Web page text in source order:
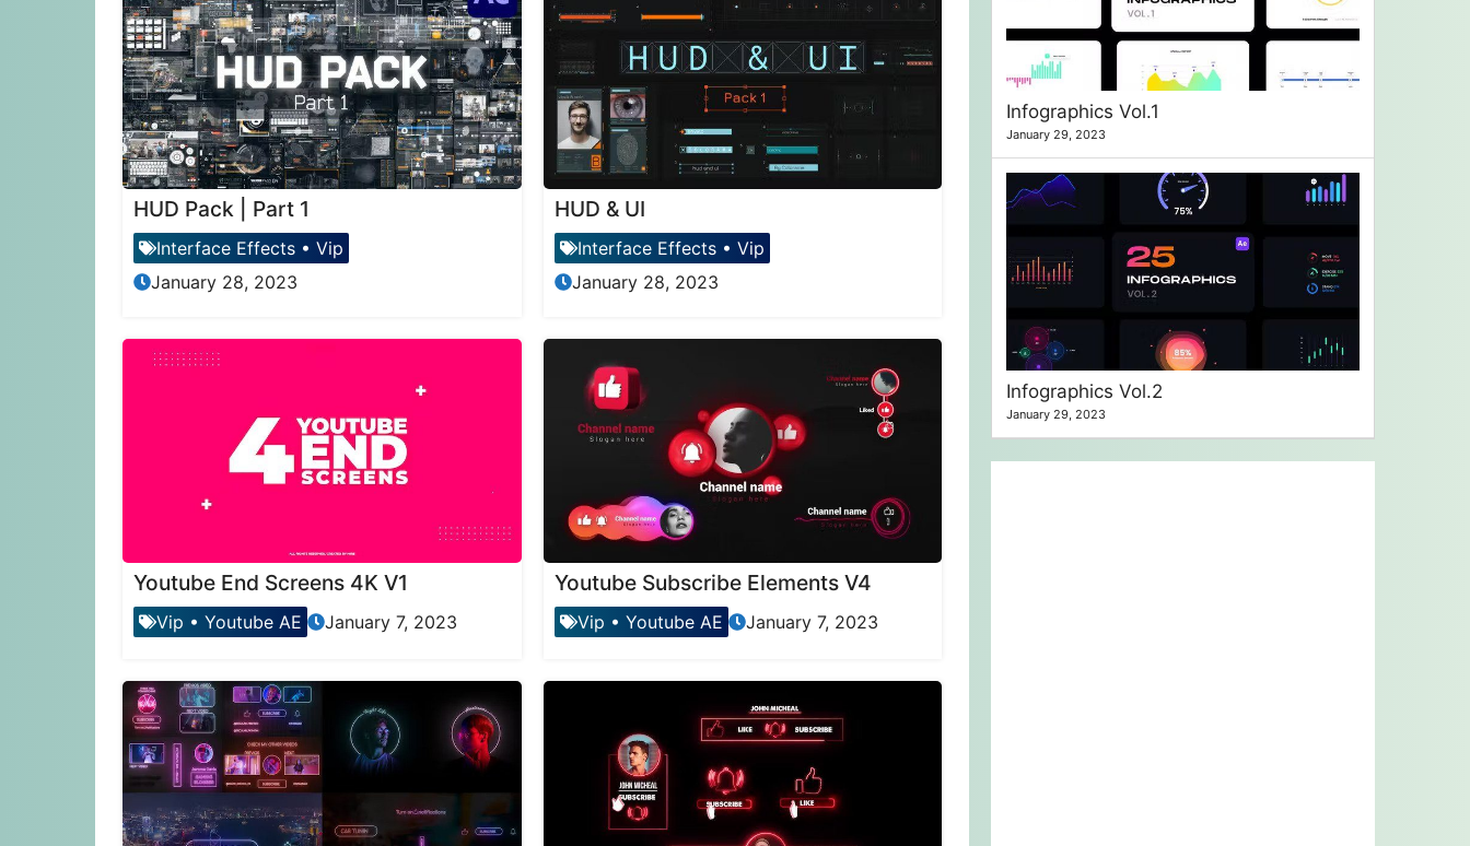
HUD Pack | Part 1
Interface Effects • Vip
January 28, 2023
HUD & UI
Interface Effects• Vip
January 28, 2023
Youtube End Screens 4K V1
Vip • Youtube AE January 7, 2023
Youtube Subscribe Elements V4
Vip • Youtube AE January 7, 2023
Infographics Vol.1
January 29, 2023
Infographics Vol.2
January 29, 2023